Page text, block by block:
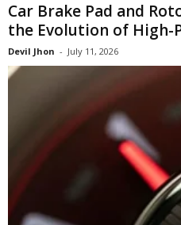
Car Brake Pad and
the Evolution of High-
Devil Jhon - July 11, 2026